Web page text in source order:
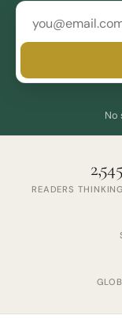
No
READERS